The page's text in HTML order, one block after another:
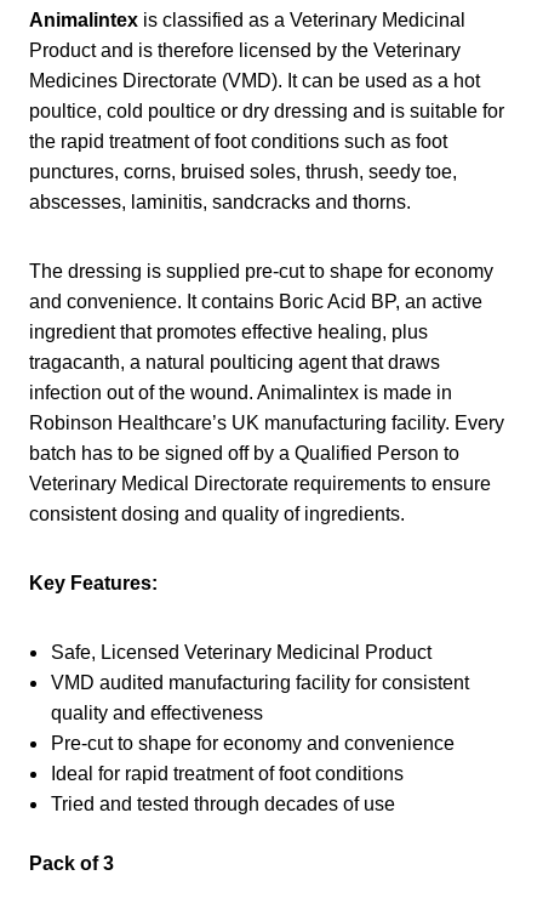
Animalintex is classified as a Veterinary Medicinal
Product and is therefore licensed by the Veterinary
Medicines Directorate (VMD). It can be used as a hot
poultice, cold poultice or dry dressing and is suitable for
the rapid treatment of foot conditions such as foot
punctures, corns, bruised soles, thrush, seedy toe,
abscesses, laminitis, sandcracks and thorns.
The dressing is supplied pre-cut to shape for economy
and convenience. It contains Boric Acid BP, an active
ingredient that promotes effective healing, plus
tragacanth, a natural poulticing agent that draws
infection out of the wound. Animalintex is made in
Robinson Healthcare’s UK manufacturing facility. Every
batch has to be signed off by a Qualified Person to
Veterinary Medical Directorate requirements to ensure
consistent dosing and quality of ingredients.
Key Features:
Safe, Licensed Veterinary Medicinal Product
VMD audited manufacturing facility for consistent
quality and effectiveness
Pre-cut to shape for economy and convenience
Ideal for rapid treatment of foot conditions
Tried and tested through decades of use
Pack of 3